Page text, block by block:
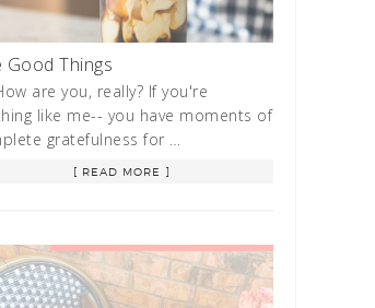
Good Things
are you, really? If you're
like me-- you have moments of
gratefulness for …
[ READ MORE ]